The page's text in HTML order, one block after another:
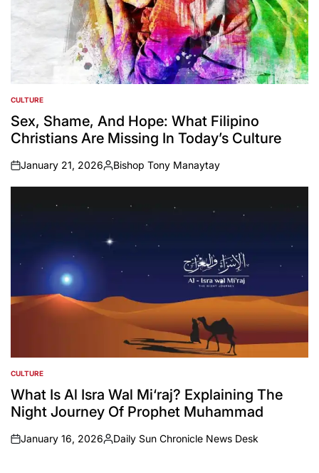
POSTED
IN
CULTURE
Sex, Shame, And Hope: What Filipino
Christians Are Missing In Today’s Culture
on
January 21, 2026
Posted
by
Bishop Tony Manaytay
POSTED
IN
CULTURE
What Is Al Isra Wal Mi‘raj? Explaining The
Night Journey Of Prophet Muhammad
on
January 16, 2026
Posted
Daily Sun Chronicle News Desk